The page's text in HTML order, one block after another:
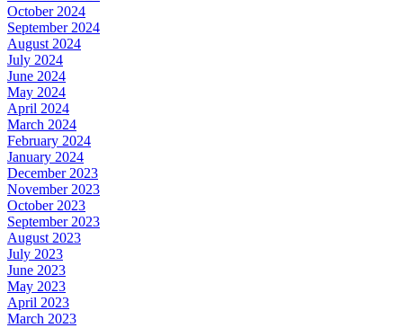
October 2024
September 2024
August 2024
July 2024
June 2024
May 2024
April 2024
March 2024
February 2024
January 2024
December 2023
November 2023
October 2023
September 2023
August 2023
July 2023
June 2023
May 2023
April 2023
March 2023